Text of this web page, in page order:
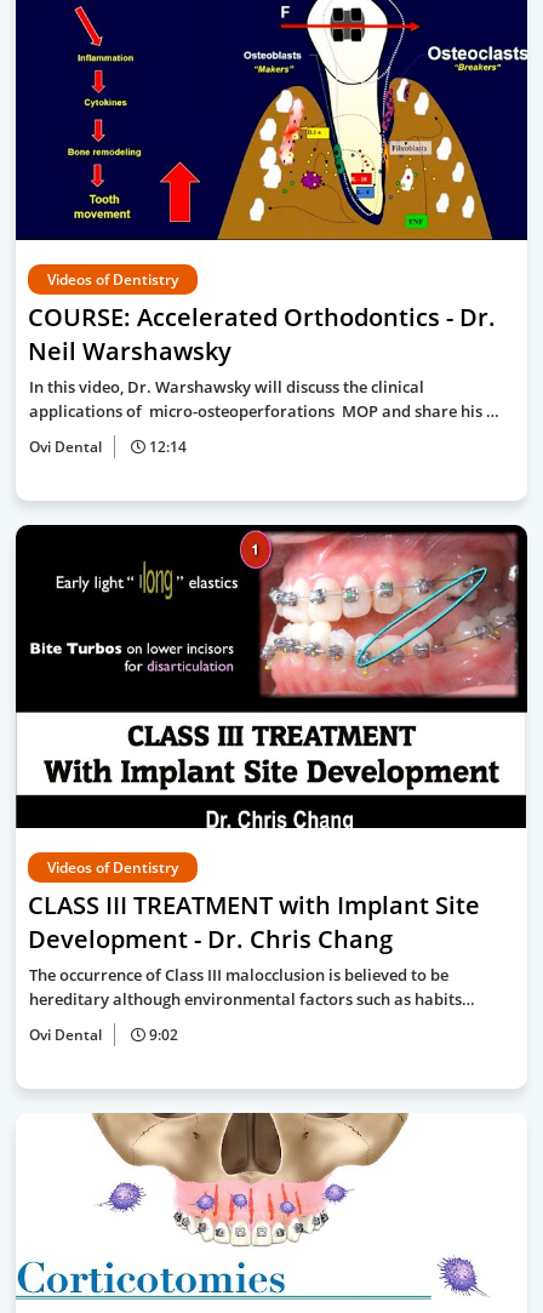
Videos of Dentistry
COURSE: Accelerated Orthodontics - Dr.
Neil Warshawsky
In this video, Dr. Warshawsky will discuss the clinical
applications of micro-osteoperforations MOP and share his …
Ovi Dental 12:14
Videos of Dentistry
CLASS III TREATMENT with Implant Site
Development - Dr. Chris Chang
The occurrence of Class III malocclusion is believed to be
hereditary although environmental factors such as habits…
Ovi Dental 9:02